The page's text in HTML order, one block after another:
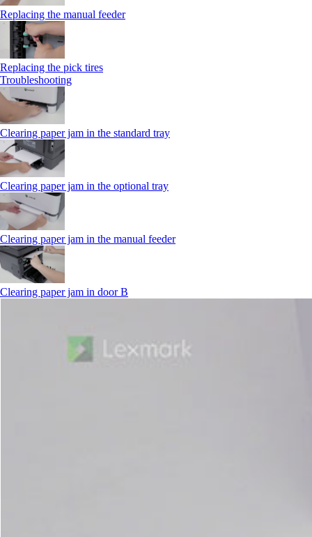
Replacing the manual feeder
Replacing the pick tires
Troubleshooting
Clearing paper jam in the standard tray
Clearing paper jam in the optional tray
Clearing paper jam in the manual feeder
Clearing paper jam in door B